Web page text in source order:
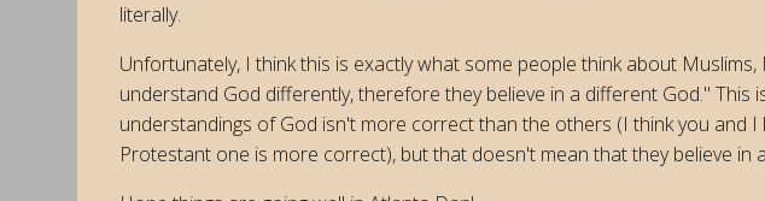
literally.
Unfortunately, I think this is exactly what some people think about
understand God differently, therefore they believe in a different God." This
understandings of God isn't more correct than the others (I think you and
Protestant one is more correct), but that doesn't mean that they believe in